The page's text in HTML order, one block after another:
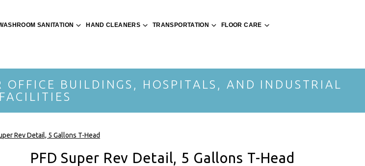
SANITATION HAND CLEANERS TRANSPORTATION FLOOR CARE
BUILDINGS, HOSPITALS, AND INDUSTRIAL
FACILITIES
Rev Detail, 5 Gallons T-Head
PFD Super Rev Detail, 5 Gallons T-Head